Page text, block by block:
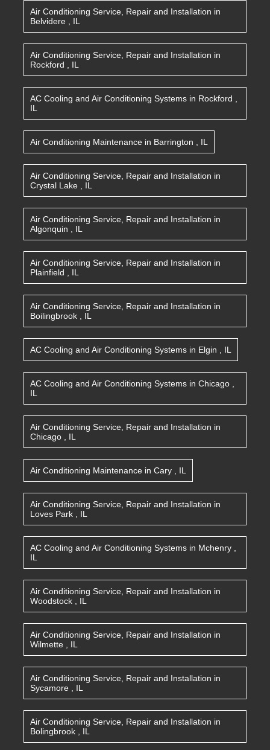
Air Conditioning Service, Repair and Installation in
Belvidere
IL
Air Conditioning Service, Repair and Installation in
Rockford
IL
AC Cooling and Air Conditioning Systems in Rockford
IL
Air Conditioning Maintenance in Barrington IL
Air Conditioning Service, Repair and Installation in
Crystal Lake
IL
Air Conditioning Service, Repair and Installation in
Algonquin
IL
Air Conditioning Service, Repair and Installation in
Plainfield
IL
Air Conditioning Service, Repair and Installation in
Boilingbrook
IL
AC Cooling and Air Conditioning Systems in Elgin IL
AC Cooling and Air Conditioning Systems in Chicago
IL
Air Conditioning Service, Repair and Installation in
Chicago
IL
Air Conditioning Maintenance in Cary IL
Air Conditioning Service, Repair and Installation in
Loves Park
IL
AC Cooling and Air Conditioning Systems in Mchenry
IL
Air Conditioning Service, Repair and Installation in
Woodstock
IL
Air Conditioning Service, Repair and Installation in
Wilmette
IL
Air Conditioning Service, Repair and Installation in
Sycamore
IL
Air Conditioning Service, Repair and Installation in
Bolingbrook
IL